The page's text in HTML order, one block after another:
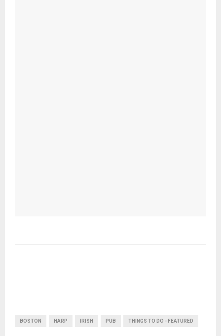
BOSTON HARP IRISH PUB THINGS TO DO - FEATURED